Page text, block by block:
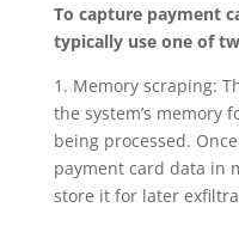
To capture payment
typically use one of
1. Memory scraping:
the system’s memory
being processed.
payment card data in
store it for later